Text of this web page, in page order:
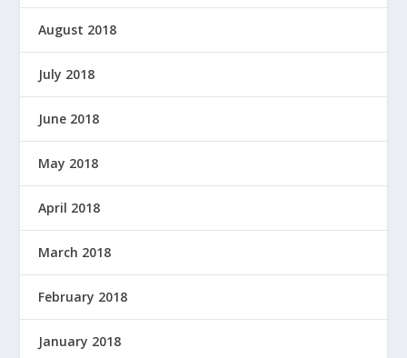
August 2018
July 2018
June 2018
May 2018
April 2018
March 2018
February 2018
January 2018